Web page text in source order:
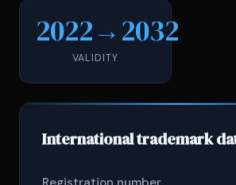
2022→2032
VALIDITY
International trademark